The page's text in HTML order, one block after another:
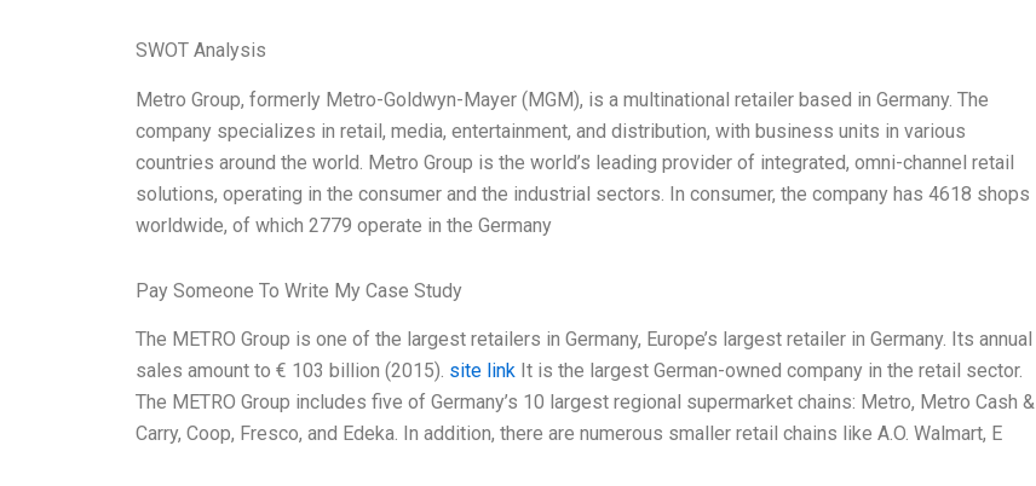
SWOT Analysis
Metro Group, formerly Metro-Goldwyn-Mayer (MGM), is a multinational retailer based in Germany. The
company specializes in retail, media, entertainment, and distribution, with business units in various
countries around the world. Metro Group is the world’s leading provider of integrated, omni-channel retail
solutions, operating in the consumer and the industrial sectors. In consumer, the company has 4618 shops
worldwide, of which 2779 operate in the Germany
Pay Someone To Write My Case Study
The METRO Group is one of the largest retailers in Germany, Europe’s largest retailer in Germany. Its annual
sales amount to € 103 billion (2015). site link It is the largest German-owned company in the retail sector.
The METRO Group includes five of Germany’s 10 largest regional supermarket chains: Metro, Metro Cash &
Carry, Coop, Fresco, and Edeka. In addition, there are numerous smaller retail chains like A.O. Walmart, E